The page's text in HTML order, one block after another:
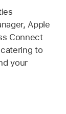
Apple
Connect
to
your